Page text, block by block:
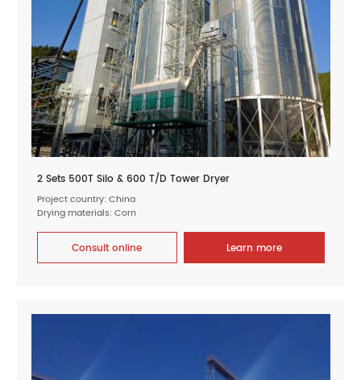
2 Sets 500T Silo & 600 T/D Tower Dryer
Project country: China
Drying materials: Corn
Consult online Learn more